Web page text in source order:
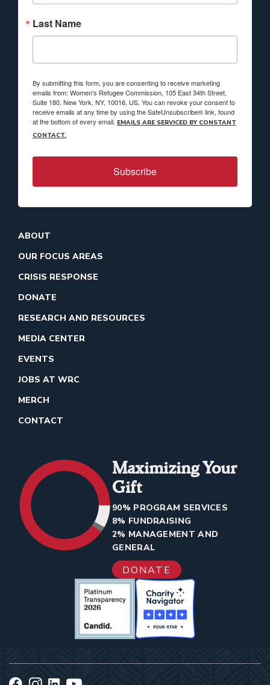
Last Name
By submitting this form, you are consenting to receive marketing
emails from: Women's Refugee Commission, 105 East 34th Street,
Suite 180, New York, NY, 10016, US. You can revoke your consent to
receive emails at any time by using the SafeUnsubscribe® link, found
at the bottom of every email. EMAILS ARE SERVICED BY CONSTANT
CONTACT.
Subscribe
ABOUT
OUR FOCUS AREAS
CRISIS RESPONSE
DONATE
RESEARCH AND RESOURCES
MEDIA CENTER
EVENTS
JOBS AT WRC
MERCH
CONTACT
Maximizing Your
Gift
90% PROGRAM SERVICES
8% FUNDRAISING
2% MANAGEMENT AND
GENERAL
DONATE